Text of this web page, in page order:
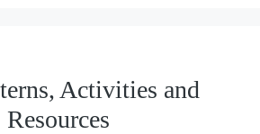
Activities and
Resources